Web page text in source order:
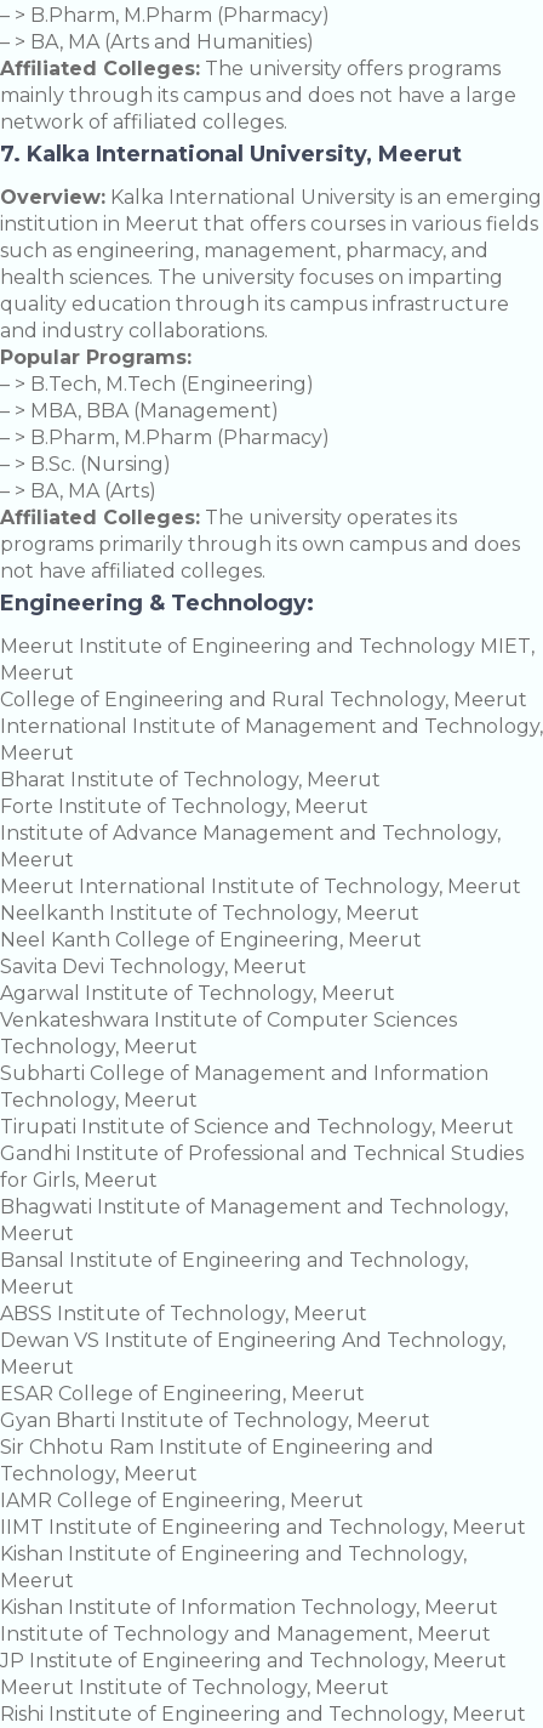
– > B.Pharm, M.Pharm (Pharmacy)
– > BA, MA (Arts and Humanities)
Affiliated Colleges: The university offers programs
mainly through its campus and does not have a large
network of affiliated colleges.
7. Kalka International University, Meerut
Overview: Kalka International University is an emerging
institution in Meerut that offers courses in various fields
such as engineering, management, pharmacy, and
health sciences. The university focuses on imparting
quality education through its campus infrastructure
and industry collaborations.
Popular Programs:
– > B.Tech, M.Tech (Engineering)
– > MBA, BBA (Management)
– > B.Pharm, M.Pharm (Pharmacy)
– > B.Sc. (Nursing)
– > BA, MA (Arts)
Affiliated Colleges: The university operates its
programs primarily through its own campus and does
not have affiliated colleges.
Engineering & Technology:
Meerut Institute of Engineering and Technology MIET,
Meerut
College of Engineering and Rural Technology, Meerut
International Institute of Management and Technology,
Meerut
Bharat Institute of Technology, Meerut
Forte Institute of Technology, Meerut
Institute of Advance Management and Technology,
Meerut
Meerut International Institute of Technology, Meerut
Neelkanth Institute of Technology, Meerut
Neel Kanth College of Engineering, Meerut
Savita Devi Technology, Meerut
Agarwal Institute of Technology, Meerut
Venkateshwara Institute of Computer Sciences
Technology, Meerut
Subharti College of Management and Information
Technology, Meerut
Tirupati Institute of Science and Technology, Meerut
Gandhi Institute of Professional and Technical Studies
for Girls, Meerut
Bhagwati Institute of Management and Technology,
Meerut
Bansal Institute of Engineering and Technology,
Meerut
ABSS Institute of Technology, Meerut
Dewan VS Institute of Engineering And Technology,
Meerut
ESAR College of Engineering, Meerut
Gyan Bharti Institute of Technology, Meerut
Sir Chhotu Ram Institute of Engineering and
Technology, Meerut
IAMR College of Engineering, Meerut
IIMT Institute of Engineering and Technology, Meerut
Kishan Institute of Engineering and Technology,
Meerut
Kishan Institute of Information Technology, Meerut
Institute of Technology and Management, Meerut
JP Institute of Engineering and Technology, Meerut
Meerut Institute of Technology, Meerut
Rishi Institute of Engineering and Technology, Meerut